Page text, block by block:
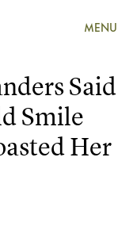
MENU
Said
Smile
Her